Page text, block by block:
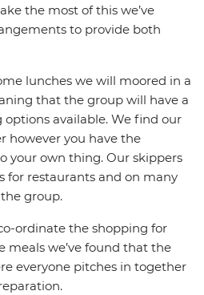
the most of this we’ve
to provide both
lunches we will moored in a
that the group will have a
available. We find our
however you have the
your own thing. Our skippers
for restaurants and on many
group.
ordinate the shopping for
meals we’ve found that the
everyone pitches in together